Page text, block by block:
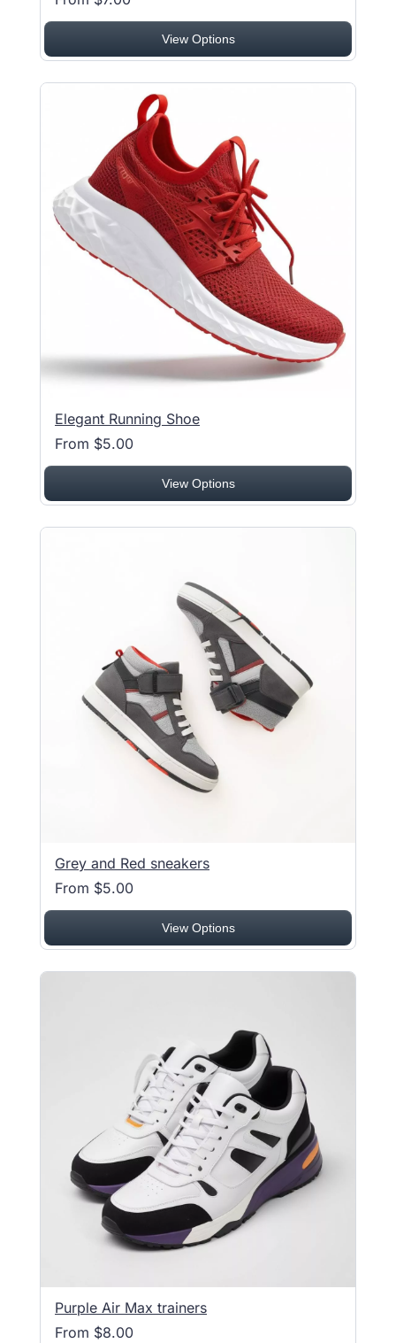
View Options
Elegant Running Shoe
From $5.00
View Options
Grey and Red sneakers
From $5.00
View Options
Purple Air Max trainers
From $8.00